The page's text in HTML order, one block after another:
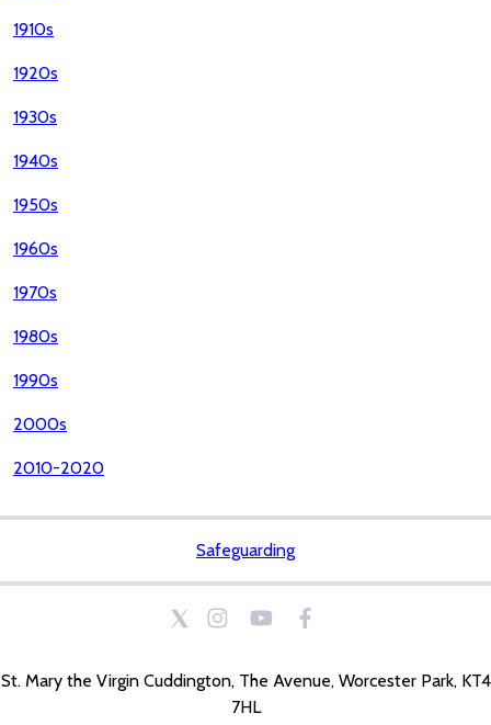
1910s
1920s
1930s
1940s
1950s
1960s
1970s
1980s
1990s
2000s
2010-2020
Safeguarding
St. Mary the Virgin Cuddington, The Avenue, Worcester Park, KT4
7HL